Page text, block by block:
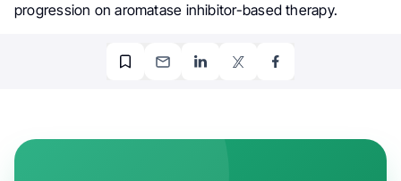
progression on aromatase inhibitor-based therapy.